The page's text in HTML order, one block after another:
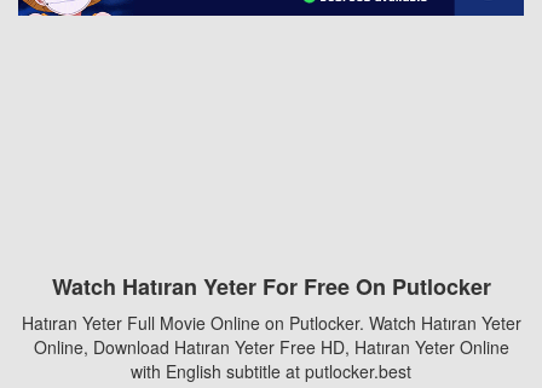
Watch Hatıran Yeter For Free On Putlocker
Hatıran Yeter Full Movie Online on Putlocker. Watch Hatıran Yeter
Online, Download Hatıran Yeter Free HD, Hatıran Yeter Online
with English subtitle at putlocker.best